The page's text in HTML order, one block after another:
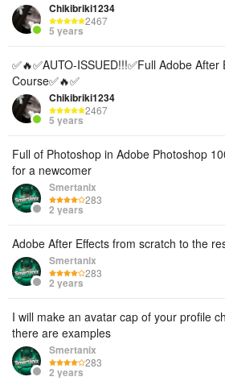
Chikibriki1234
2467
5 years
✅🔥✅AUTO-ISSUED!!!✅Full Adobe After
Course✅🔥✅
Chikibriki1234
2467
5 years
Full of Photoshop in Adobe Photoshop
for a newcomer
Smertanix
283
2 years
Adobe After Effects from scratch to the
Smertanix
283
2 years
I will make an avatar cap of your profile
there are examples
Smertanix
283
2 years